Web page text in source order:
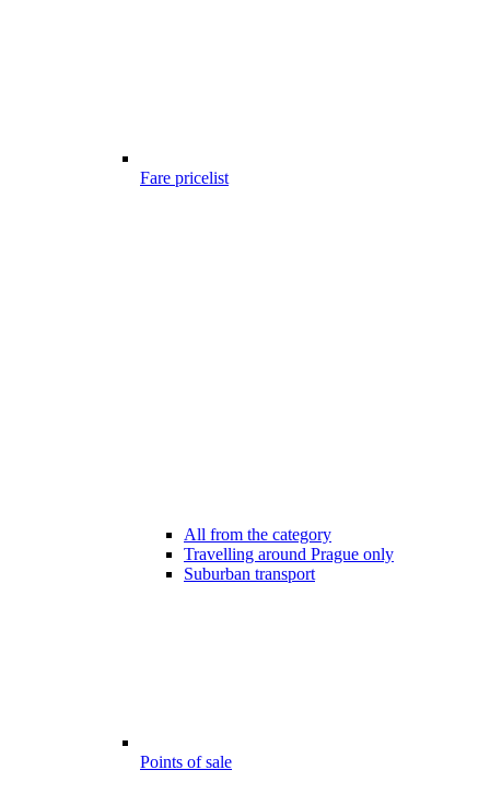
Fare pricelist
All from the category
Travelling around Prague only
Suburban transport
Points of sale